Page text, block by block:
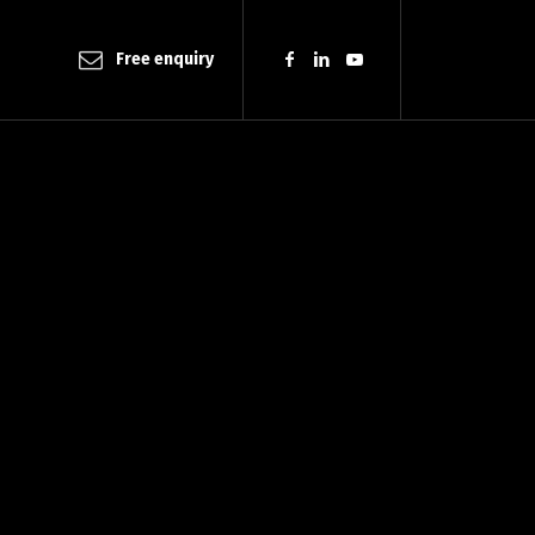
Free enquiry